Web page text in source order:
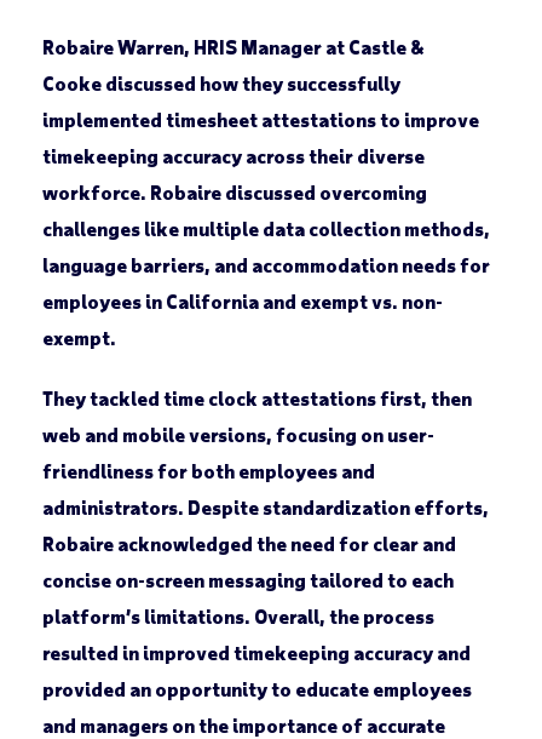
Robaire Warren, HRIS Manager at Castle &
Cooke discussed how they successfully
implemented timesheet attestations to improve
timekeeping accuracy across their diverse
workforce. Robaire discussed overcoming
challenges like multiple data collection methods,
language barriers, and accommodation needs for
employees in California and exempt vs. non-
exempt.
They tackled time clock attestations first, then
web and mobile versions, focusing on user-
friendliness for both employees and
administrators. Despite standardization efforts,
Robaire acknowledged the need for clear and
concise on-screen messaging tailored to each
platform’s limitations. Overall, the process
resulted in improved timekeeping accuracy and
provided an opportunity to educate employees
and managers on the importance of accurate